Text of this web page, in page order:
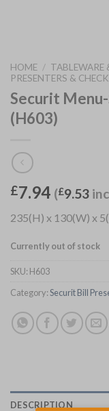
HOME / TABLEWARE
PRESENTERS &
Securit
(H603)
£7.94 (£9.53
235(H) x 130(W) x
Currently out of stock
SKU: H603
Category:Securit Bill
DESCRIPTION